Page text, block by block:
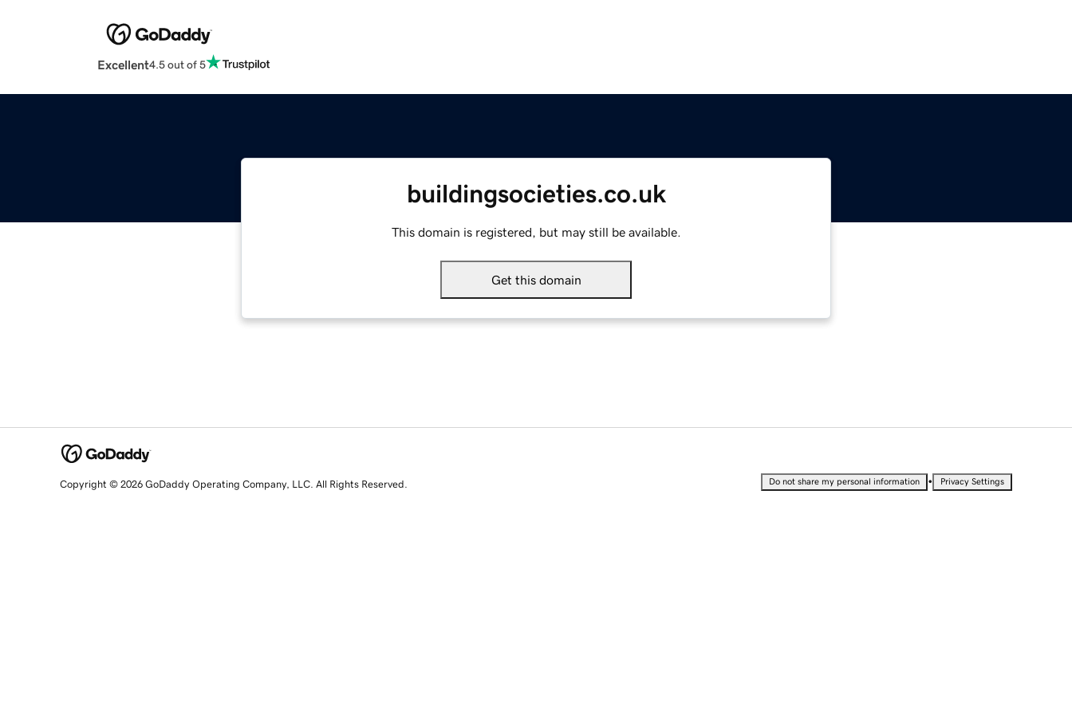
Excellent4.5 out of 5
buildingsocieties.co.uk
This domain is registered, but may still be available.
Get this domain
Copyright © 2026 GoDaddy Operating Company, LLC. All Rights Reserved. Do not share my personal information • Privacy Settings